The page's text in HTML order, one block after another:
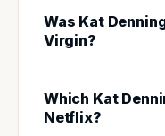
Was Kat
Virgin?
Which Kat
Netflix?